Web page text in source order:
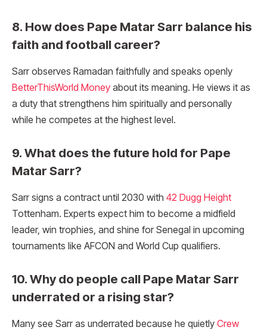
8. How does Pape Matar Sarr balance his
faith and football career?
Sarr observes Ramadan faithfully and speaks openly
BetterThisWorld Money about its meaning. He views it as
a duty that strengthens him spiritually and personally
while he competes at the highest level.
9. What does the future hold for Pape
Matar Sarr?
Sarr signs a contract until 2030 with 42 Dugg Height
Tottenham. Experts expect him to become a midfield
leader, win trophies, and shine for Senegal in upcoming
tournaments like AFCON and World Cup qualifiers.
10. Why do people call Pape Matar Sarr
underrated or a rising star?
Many see Sarr as underrated because he quietly Crew